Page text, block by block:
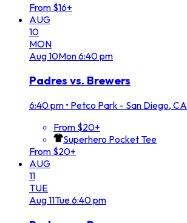
From $16+
AUG
10
MON
Aug10Mon6:40 pm
Padres vs. Brewers
6:40 pm • Petco Park - San Diego, CA
From $20+
Superhero Pocket Tee
From $20+
AUG
11
TUE
Aug11Tue6:40 pm